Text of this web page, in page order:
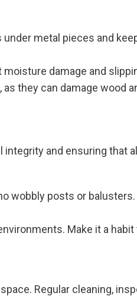
metal pieces and
damage and
they can damage wood
and ensuring that
wobbly posts or
Make it a
Regular cleaning,